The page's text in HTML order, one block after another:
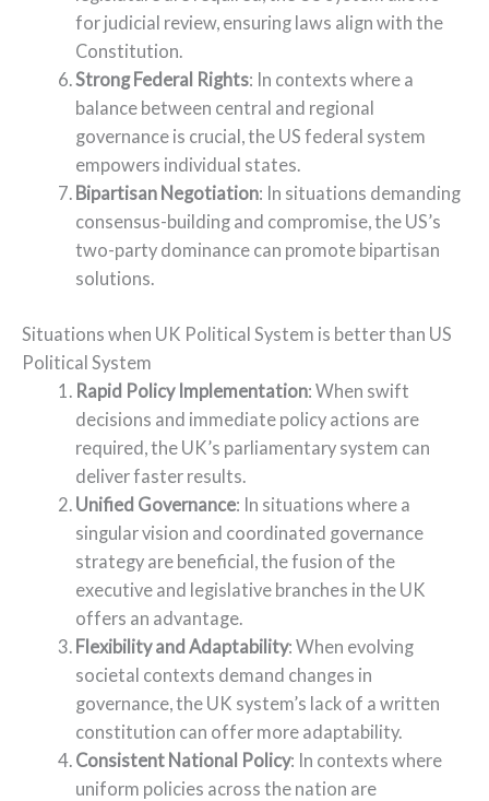
for judicial review, ensuring laws align with the
Constitution.
Strong Federal Rights: In contexts where a
balance between central and regional
governance is crucial, the US federal system
empowers individual states.
Bipartisan Negotiation: In situations demanding
consensus-building and compromise, the US’s
two-party dominance can promote bipartisan
solutions.
Situations when UK Political System is better than US
Political System
Rapid Policy Implementation: When swift
decisions and immediate policy actions are
required, the UK’s parliamentary system can
deliver faster results.
Unified Governance: In situations where a
singular vision and coordinated governance
strategy are beneficial, the fusion of the
executive and legislative branches in the UK
offers an advantage.
Flexibility and Adaptability: When evolving
societal contexts demand changes in
governance, the UK system’s lack of a written
constitution can offer more adaptability.
Consistent National Policy: In contexts where
uniform policies across the nation are